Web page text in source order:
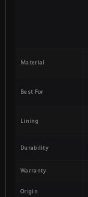
Material
Best For
Lining
Durability
Warranty
Origin